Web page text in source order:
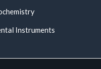
Instruments